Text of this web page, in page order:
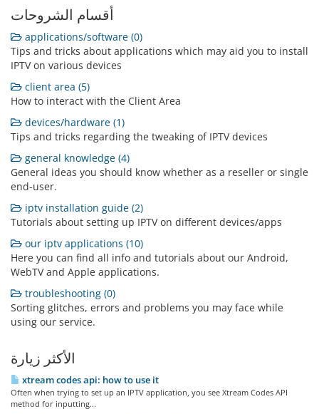
أقسام الشروحات
applications/software (0)
Tips and tricks about applications which may aid you to install
IPTV on various devices
client area (5)
How to interact with the Client Area
devices/hardware (1)
Tips and tricks regarding the tweaking of IPTV devices
general knowledge (4)
General ideas you should know whether as a reseller or single
end-user.
iptv installation guide (2)
Tutorials about setting up IPTV on different devices/apps
our iptv applications (10)
Here you can find all info and tutorials about our Android,
WebTV and Apple applications.
troubleshooting (0)
Sorting glitches, errors and problems you may face while
using our service.
الأكثر زيارة
xtream codes api: how to use it
Often when trying to set up an IPTV application, you see Xtream Codes API
method for inputting...